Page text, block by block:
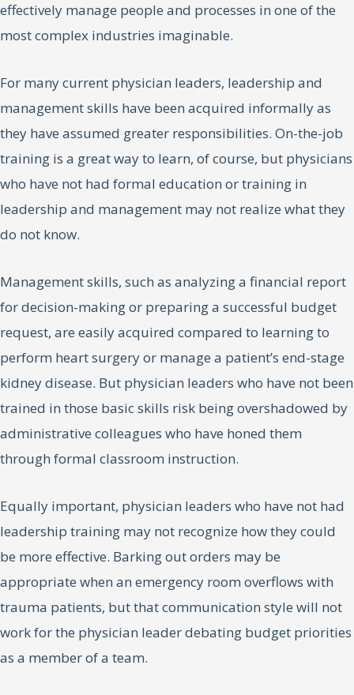
effectively manage people and processes in one of the
most complex industries imaginable.
For many current physician leaders, leadership and
management skills have been acquired informally as
they have assumed greater responsibilities. On-the-job
training is a great way to learn, of course, but physicians
who have not had formal education or training in
leadership and management may not realize what they
do not know.
Management skills, such as analyzing a financial report
for decision-making or preparing a successful budget
request, are easily acquired compared to learning to
perform heart surgery or manage a patient’s end-stage
kidney disease. But physician leaders who have not been
trained in those basic skills risk being overshadowed by
administrative colleagues who have honed them
through formal classroom instruction.
Equally important, physician leaders who have not had
leadership training may not recognize how they could
be more effective. Barking out orders may be
appropriate when an emergency room overflows with
trauma patients, but that communication style will not
work for the physician leader debating budget priorities
as a member of a team.